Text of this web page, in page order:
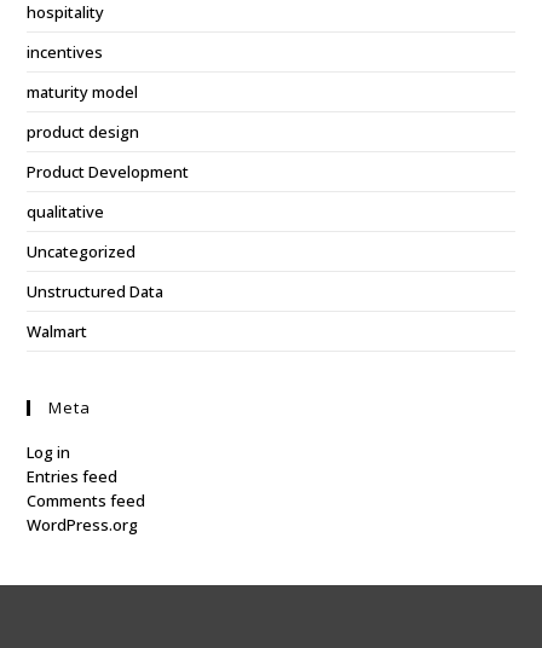
hospitality
incentives
maturity model
product design
Product Development
qualitative
Uncategorized
Unstructured Data
Walmart
Meta
Log in
Entries feed
Comments feed
WordPress.org